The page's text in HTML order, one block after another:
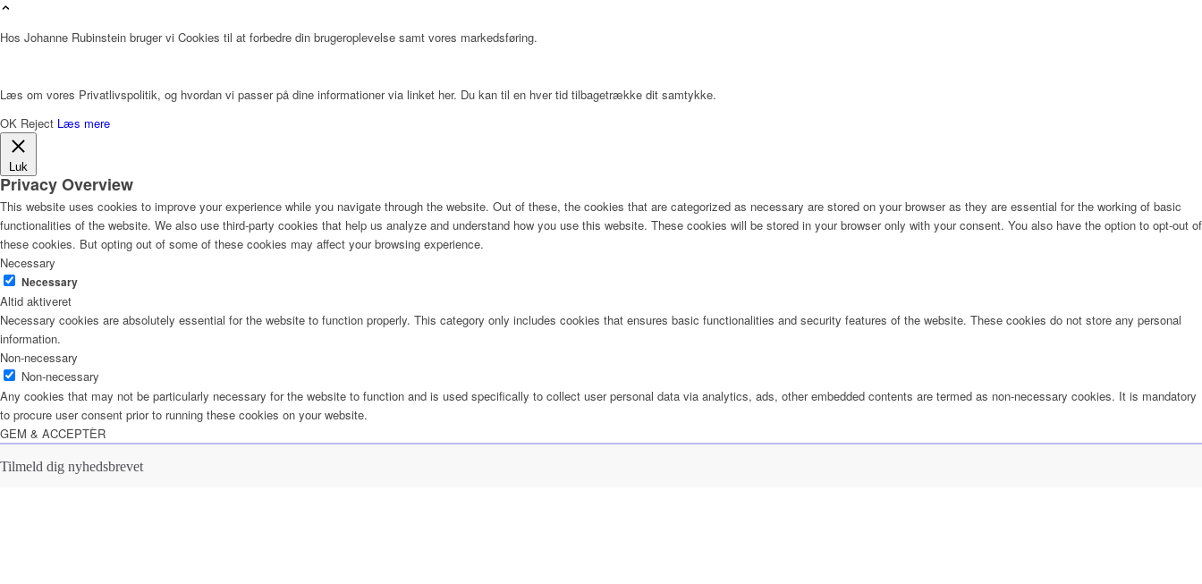
Hos Johanne Rubinstein bruger vi Cookies til at forbedre din brugeroplevelse samt vores markedsføring.
Læs om vores Privatlivspolitik, og hvordan vi passer på dine informationer via linket her. Du kan til en hver tid tilbagetrække dit samtykke.
OK Reject Læs mere
Luk
Privacy Overview
This website uses cookies to improve your experience while you navigate through the website. Out of these, the cookies that are categorized as necessary are stored on your browser as they are essential for the working of basic
functionalities of the website. We also use third-party cookies that help us analyze and understand how you use this website. These cookies will be stored in your browser only with your consent. You also have the option to opt-out of
these cookies. But opting out of some of these cookies may affect your browsing experience.
Necessary
Necessary
Altid aktiveret
Necessary cookies are absolutely essential for the website to function properly. This category only includes cookies that ensures basic functionalities and security features of the website. These cookies do not store any personal
information.
Non-necessary
Non-necessary
Any cookies that may not be particularly necessary for the website to function and is used specifically to collect user personal data via analytics, ads, other embedded contents are termed as non-necessary cookies. It is mandatory
to procure user consent prior to running these cookies on your website.
GEM & ACCEPTÈR
Tilmeld dig nyhedsbrevet